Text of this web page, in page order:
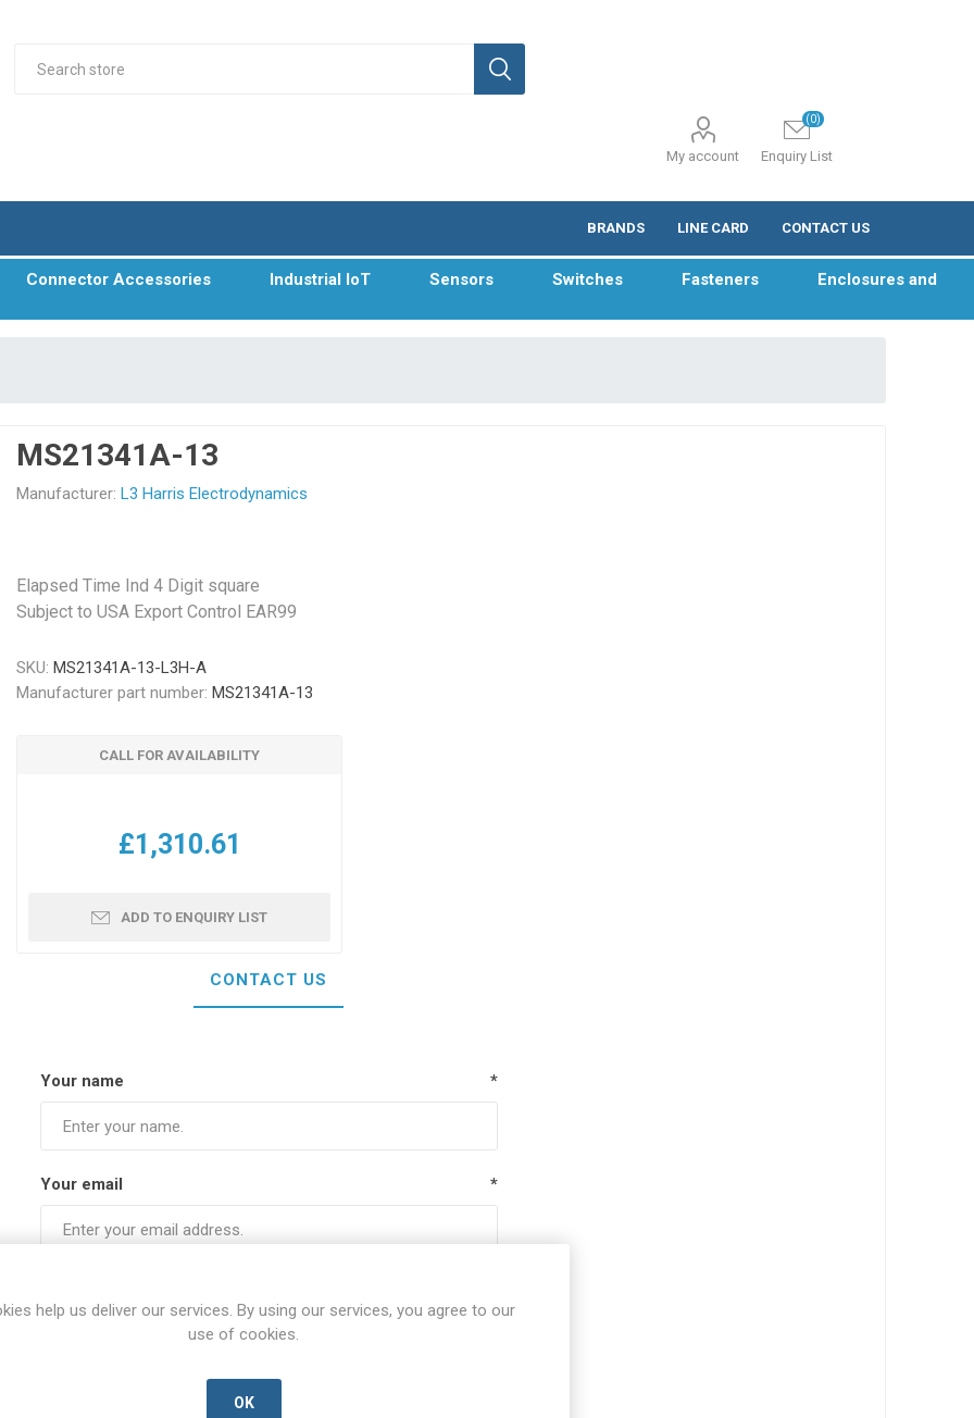
My account Enquiry List
(0)
BRANDS LINE CARD CONTACT US
Connector Accessories Industrial IoT Sensors Switches Fasteners Enclosures and
MS21341A-13
Manufacturer: L3 Harris Electrodynamics
Elapsed Time Ind 4 Digit square
Subject to USA Export Control EAR99
SKU: MS21341A-13-L3H-A
Manufacturer part number: MS21341A-13
CALL FOR AVAILABILITY
£1,310.61
ADD TO ENQUIRY LIST
CONTACT US
Your name *
Your email *
help us deliver our services. By using our services, you agree to our
use of cookies.
OK